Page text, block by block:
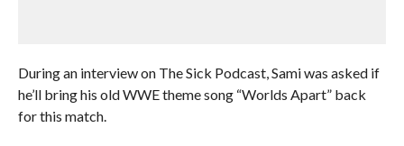
During an interview on The Sick Podcast, Sami was asked if
he’ll bring his old WWE theme song “Worlds Apart” back
for this match.